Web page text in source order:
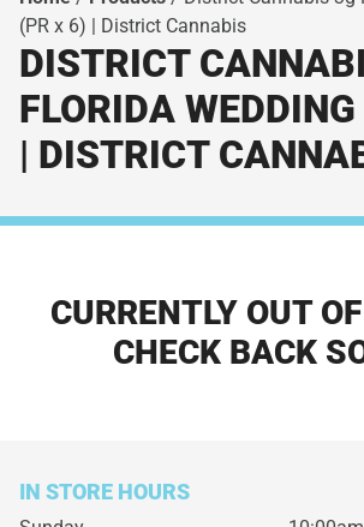
(PR x 6) | District Cannabis
DISTRICT
FLORIDA
| DISTRICT
CURRENTLY OUT
CHECK BACK
IN STORE HOURS